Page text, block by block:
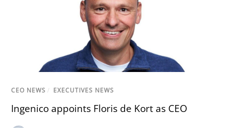
CEO NEWS / EXECUTIVES NEWS
Ingenico appoints Floris de Kort as CEO